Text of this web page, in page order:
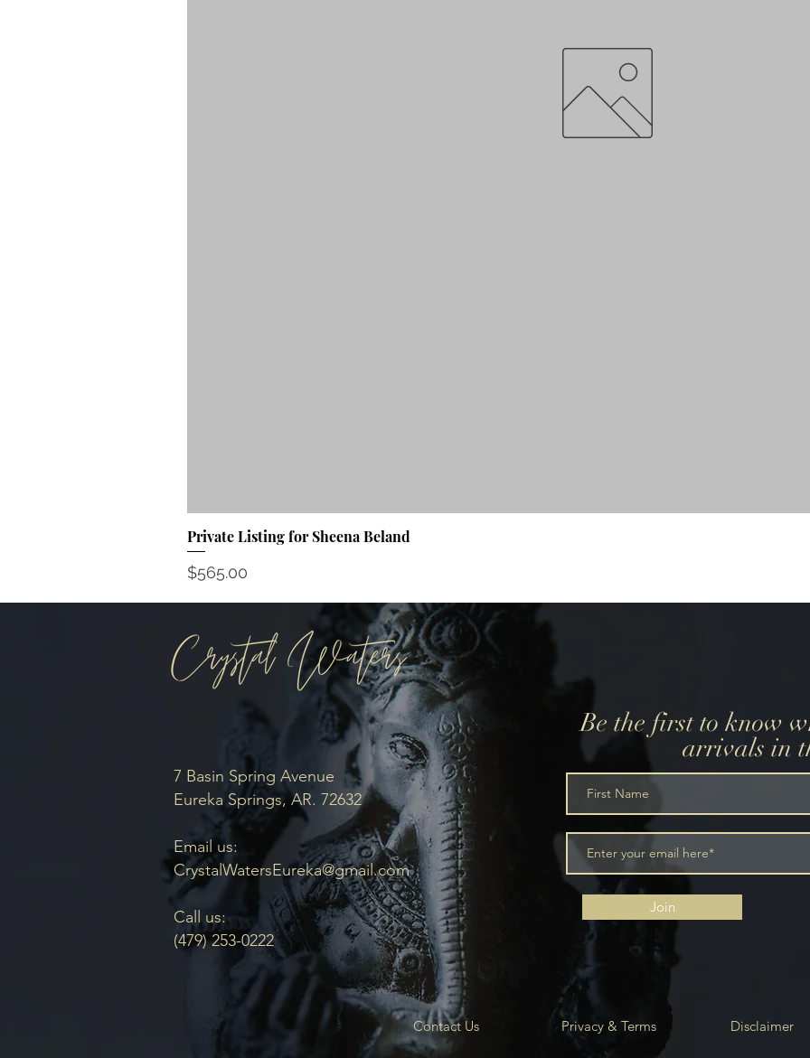
Private Listing for Sheena Beland
Price
$565.00
Be the first to know
arrivals in
7 Basin Spring Avenue
Eureka Springs, AR. 72632
Email us:
CrystalWatersEureka@gmail.com
Call us:
(479) 253-0222
Contact Us
Join
Privacy & Terms Disclaimer